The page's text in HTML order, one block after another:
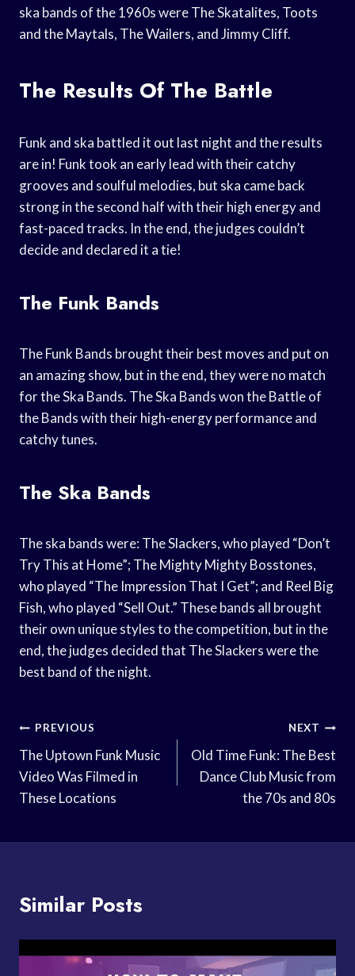
ska bands of the 1960s were The Skatalites, Toots
and the Maytals, The Wailers, and Jimmy Cliff.
The Results Of The Battle
Funk and ska battled it out last night and the results
are in! Funk took an early lead with their catchy
grooves and soulful melodies, but ska came back
strong in the second half with their high energy and
fast-paced tracks. In the end, the judges couldn’t
decide and declared it a tie!
The Funk Bands
The Funk Bands brought their best moves and put on
an amazing show, but in the end, they were no match
for the Ska Bands. The Ska Bands won the Battle of
the Bands with their high-energy performance and
catchy tunes.
The Ska Bands
The ska bands were: The Slackers, who played “Don’t
Try This at Home”; The Mighty Mighty Bosstones,
who played “The Impression That I Get”; and Reel Big
Fish, who played “Sell Out.” These bands all brought
their own unique styles to the competition, but in the
end, the judges decided that The Slackers were the
best band of the night.
Post
Navigation
PREVIOUS
The Uptown Funk Music
Video Was Filmed in
These Locations
NEXT
Old Time Funk: The Best
Dance Club Music from
the 70s and 80s
Similar Posts